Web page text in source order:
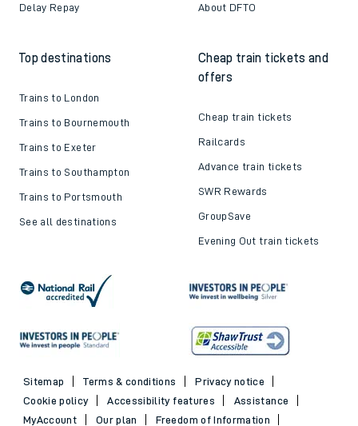
Delay Repay About DFTO
Top destinations
Trains to London
Trains to Bournemouth
Trains to Exeter
Trains to Southampton
Trains to Portsmouth
See all destinations
Cheap train tickets and
offers
Cheap train tickets
Railcards
Advance train tickets
SWR Rewards
GroupSave
Evening Out train tickets
Sitemap Terms & conditions
Privacy notice
Cookie policy
Accessibility features
Assistance
MyAccount
Our plan
Freedom of Information